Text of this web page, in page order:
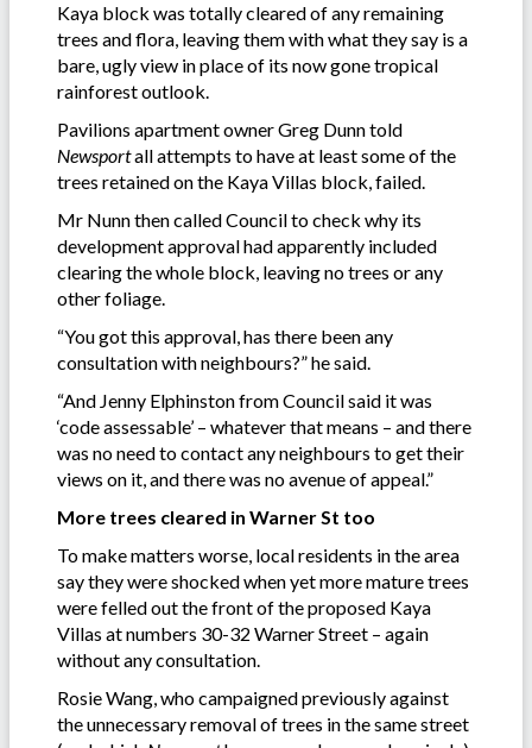
Kaya block was totally cleared of any remaining
trees and flora, leaving them with what they say is a
bare, ugly view in place of its now gone tropical
rainforest outlook.
Pavilions apartment owner Greg Dunn told
Newsportall attempts to have at least some of the
trees retained on the Kaya Villas block, failed.
Mr Nunn then called Council to check why its
development approval had apparently included
clearing the whole block, leaving no trees or any
other foliage.
“You got this approval, has there been any
consultation with neighbours?” he said.
“And Jenny Elphinston from Council said it was
‘code assessable’ – whatever that means – and there
was no need to contact any neighbours to get their
views on it, and there was no avenue of appeal.”
More trees cleared in Warner St too
To make matters worse, local residents in the area
say they were shocked when yet more mature trees
were felled out the front of the proposed Kaya
Villas at numbers 30-32 Warner Street – again
without any consultation.
Rosie Wang, who campaigned previously against
the unnecessary removal of trees in the same street